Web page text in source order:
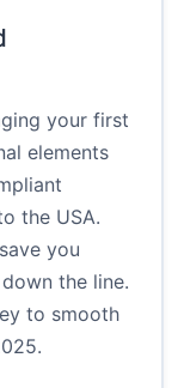
your first
elements
the USA.
you
the line.
to smooth